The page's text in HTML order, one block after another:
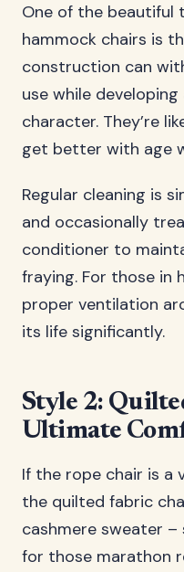
One of the beautiful
hammock chairs is
construction can
use while
character. They’re
get better with age
Regular cleaning is
and occasionally
conditioner to
fraying. For those in
proper ventilation
its life significantly.
Style 2:
Ultimate
If the rope chair is a
the quilted fabric
cashmere sweater
for those marathon